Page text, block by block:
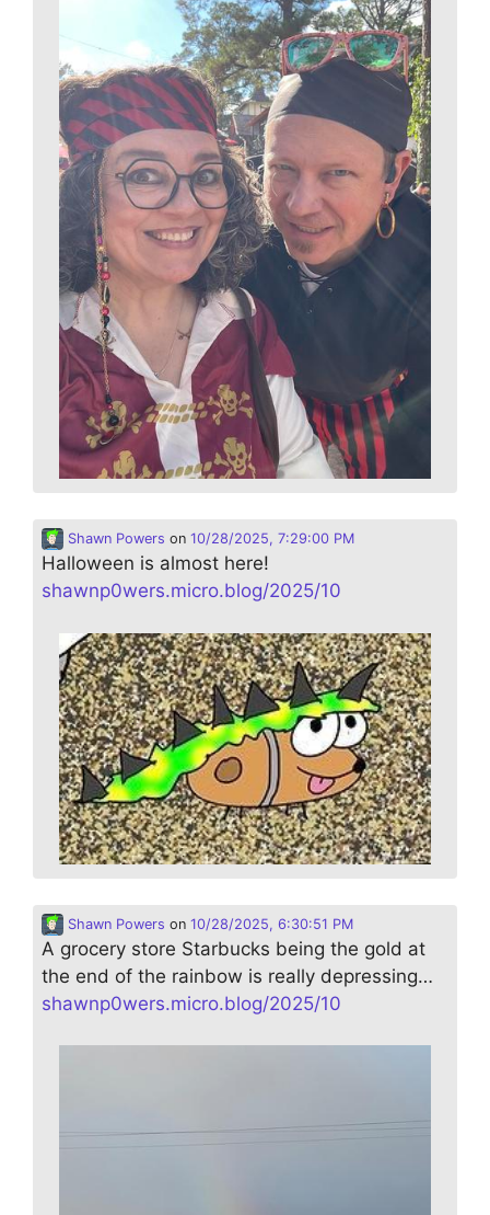
Shawn Powers on 10/28/2025, 7:29:00 PM
Halloween is almost here!
shawnp0wers.micro.blog/2025/10
Shawn Powers on 10/28/2025, 6:30:51 PM
A grocery store Starbucks being the gold at
the end of the rainbow is really depressing…
shawnp0wers.micro.blog/2025/10